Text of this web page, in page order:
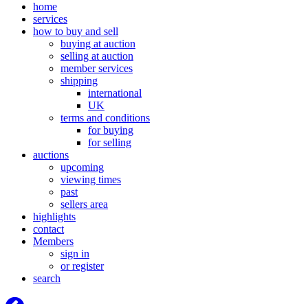
home
services
how to buy and sell
buying at auction
selling at auction
member services
shipping
international
UK
terms and conditions
for buying
for selling
auctions
upcoming
viewing times
past
sellers area
highlights
contact
Members
sign in
or register
search